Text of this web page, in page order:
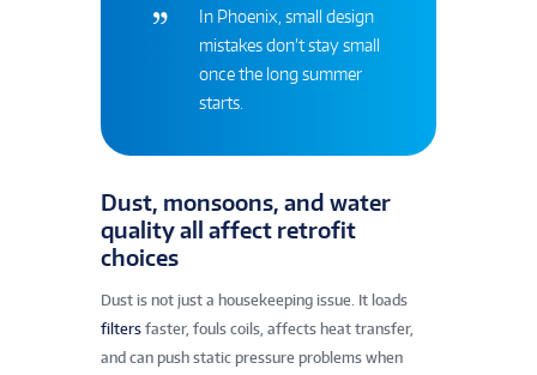
In Phoenix, small design
mistakes don’t stay small
once the long summer
starts.
Dust, monsoons, and water
quality all affect retrofit
choices
Dust is not just a housekeeping issue. It loads
filters faster, fouls coils, affects heat transfer,
and can push static pressure problems when